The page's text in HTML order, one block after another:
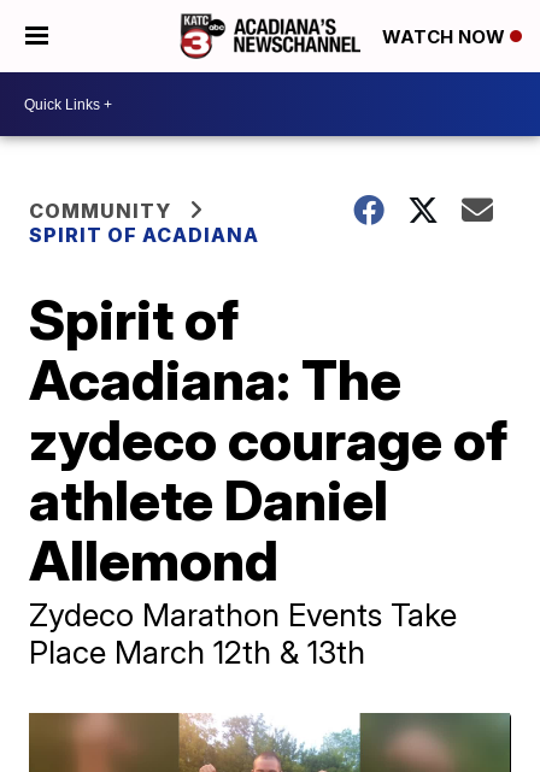
WATCH NOW
COMMUNITY
SPIRIT OF ACADIANA
Spirit of
Acadiana: The
zydeco courage of
athlete Daniel
Allemond
Zydeco Marathon Events Take
Place March 12th & 13th